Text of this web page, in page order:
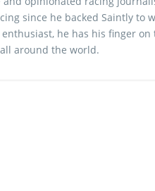
since he backed Saintly to
he has his finger
around the world.